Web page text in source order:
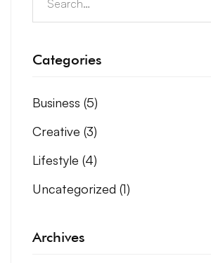
Categories
Business (5)
Creative (3)
Lifestyle (4)
Uncategorized (1)
Archives